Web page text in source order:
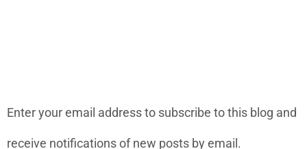
Enter your email address to subscribe to this blog and
receive notifications of new posts by email.